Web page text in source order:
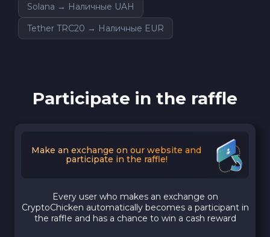
Solana → Наличные UAH
Tether TRC20 → Наличные EUR
Participate in the raffle
Make an exchange on our website and
participate in the raffle!
Every user who makes an exchange on
CryptoChicken automatically becomes a participant in
the raffle and has a chance to win a cash reward